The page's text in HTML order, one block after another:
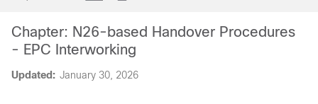
Updated: January 30, 2026
Chapter: N26-based Handover Procedures
- EPC Interworking